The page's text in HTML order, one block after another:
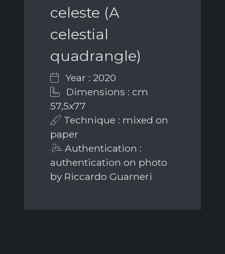
celeste (A
celestial
quadrangle)
Year : 2020
Dimensions : cm
57,5x77
Technique : mixed on
paper
Authentication :
authentication on photo
by Riccardo Guarneri